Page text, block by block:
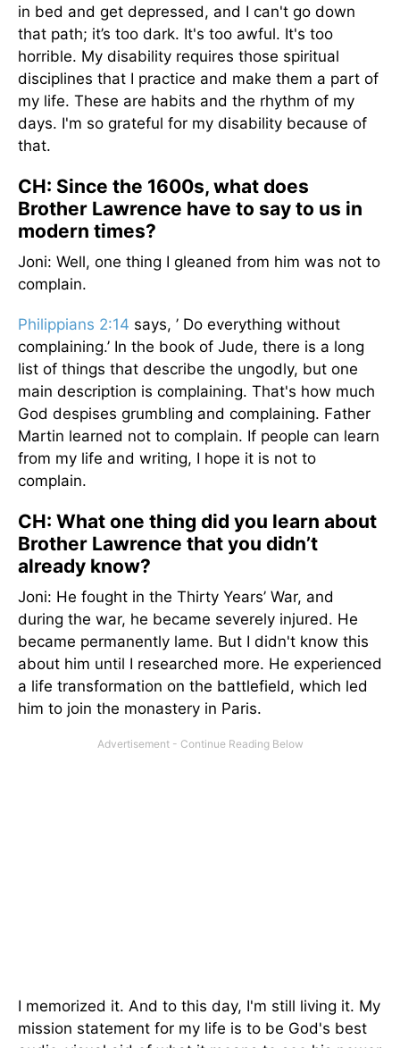
in bed and get depressed, and I can't go down
that path; it’s too dark. It's too awful. It's too
horrible. My disability requires those spiritual
disciplines that I practice and make them a part of
my life. These are habits and the rhythm of my
days. I'm so grateful for my disability because of
that.
CH: Since the 1600s, what does
Brother Lawrence have to say to us in
modern times?
Joni: Well, one thing I gleaned from him was not to
complain.
Philippians 2:14 says, ’ Do everything without
complaining.’ In the book of Jude, there is a long
list of things that describe the ungodly, but one
main description is complaining. That's how much
God despises grumbling and complaining. Father
Martin learned not to complain. If people can learn
from my life and writing, I hope it is not to
complain.
CH: What one thing did you learn about
Brother Lawrence that you didn’t
already know?
Joni: He fought in the Thirty Years’ War, and
during the war, he became severely injured. He
became permanently lame. But I didn't know this
about him until I researched more. He experienced
a life transformation on the battlefield, which led
him to join the monastery in Paris.
I memorized it. And to this day, I'm still living it. My
mission statement for my life is to be God's best